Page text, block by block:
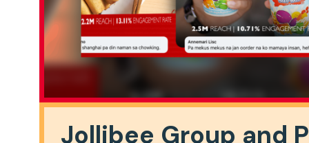
Jollibee Group and